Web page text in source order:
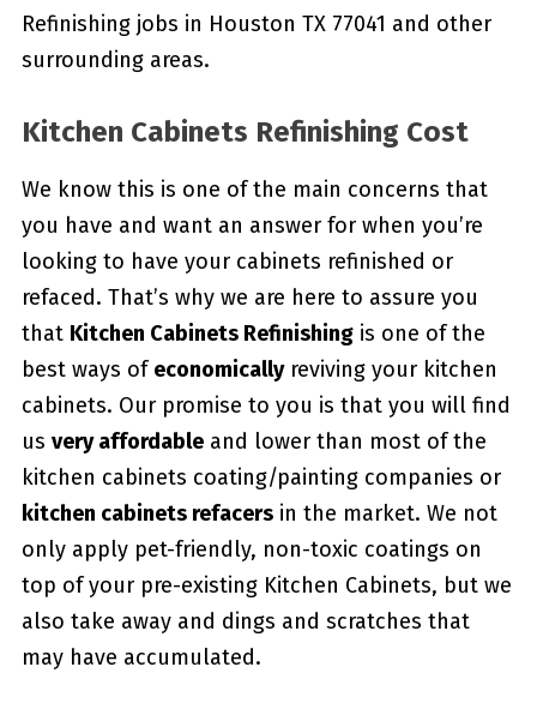
Refinishing jobs in Houston TX 77041 and other
surrounding areas.
Kitchen Cabinets Refinishing Cost
We know this is one of the main concerns that
you have and want an answer for when you’re
looking to have your cabinets refinished or
refaced. That’s why we are here to assure you
that Kitchen Cabinets Refinishingis one of the
best ways ofeconomicallyreviving your kitchen
cabinets. Our promise to you is that you will find
us very affordableand lower than most of the
kitchen cabinets coating/painting companies or
kitchen cabinets refacersin the market. We not
only apply pet-friendly, non-toxic coatings on
top of your pre-existing Kitchen Cabinets, but we
also take away and dings and scratches that
may have accumulated.